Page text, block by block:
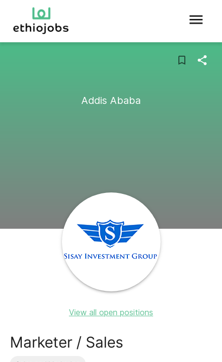
Addis Ababa
View all open positions
Marketer / Sales